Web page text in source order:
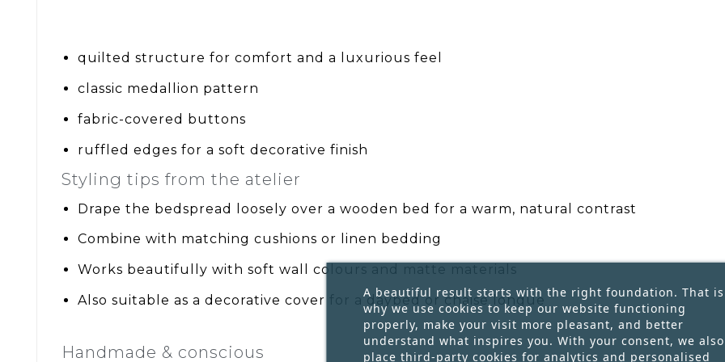
quilted structure for comfort and a luxurious feel
classic medallion pattern
fabric-covered buttons
ruffled edges for a soft decorative finish
Styling tips from the atelier
Drape the bedspread loosely over a wooden bed for a warm, natural contrast
Combine with matching cushions or linen bedding
Works beautifully with soft wall colours and matte materials
Also suitable as a decorative cover for a daybed or chaise longue
Handmade & conscious
A beautiful result starts with the right foundation. That is
why we use cookies to keep our website functioning
properly, make your visit more pleasant, and better
understand what inspires you. With your consent, we also
place third-party cookies for analytics and personalised